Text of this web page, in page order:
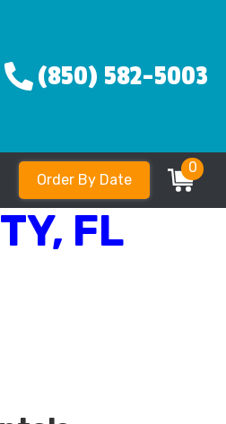
(850) 582-5003
Order By Date
0
FL